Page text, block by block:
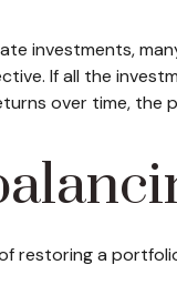
investments,
If all the
over time,
restoring a